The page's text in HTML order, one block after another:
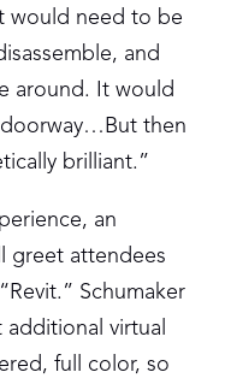
would need to be
and
around. It would
then
brilliant.”
an
greet attendees
Schumaker
additional virtual
full color, so